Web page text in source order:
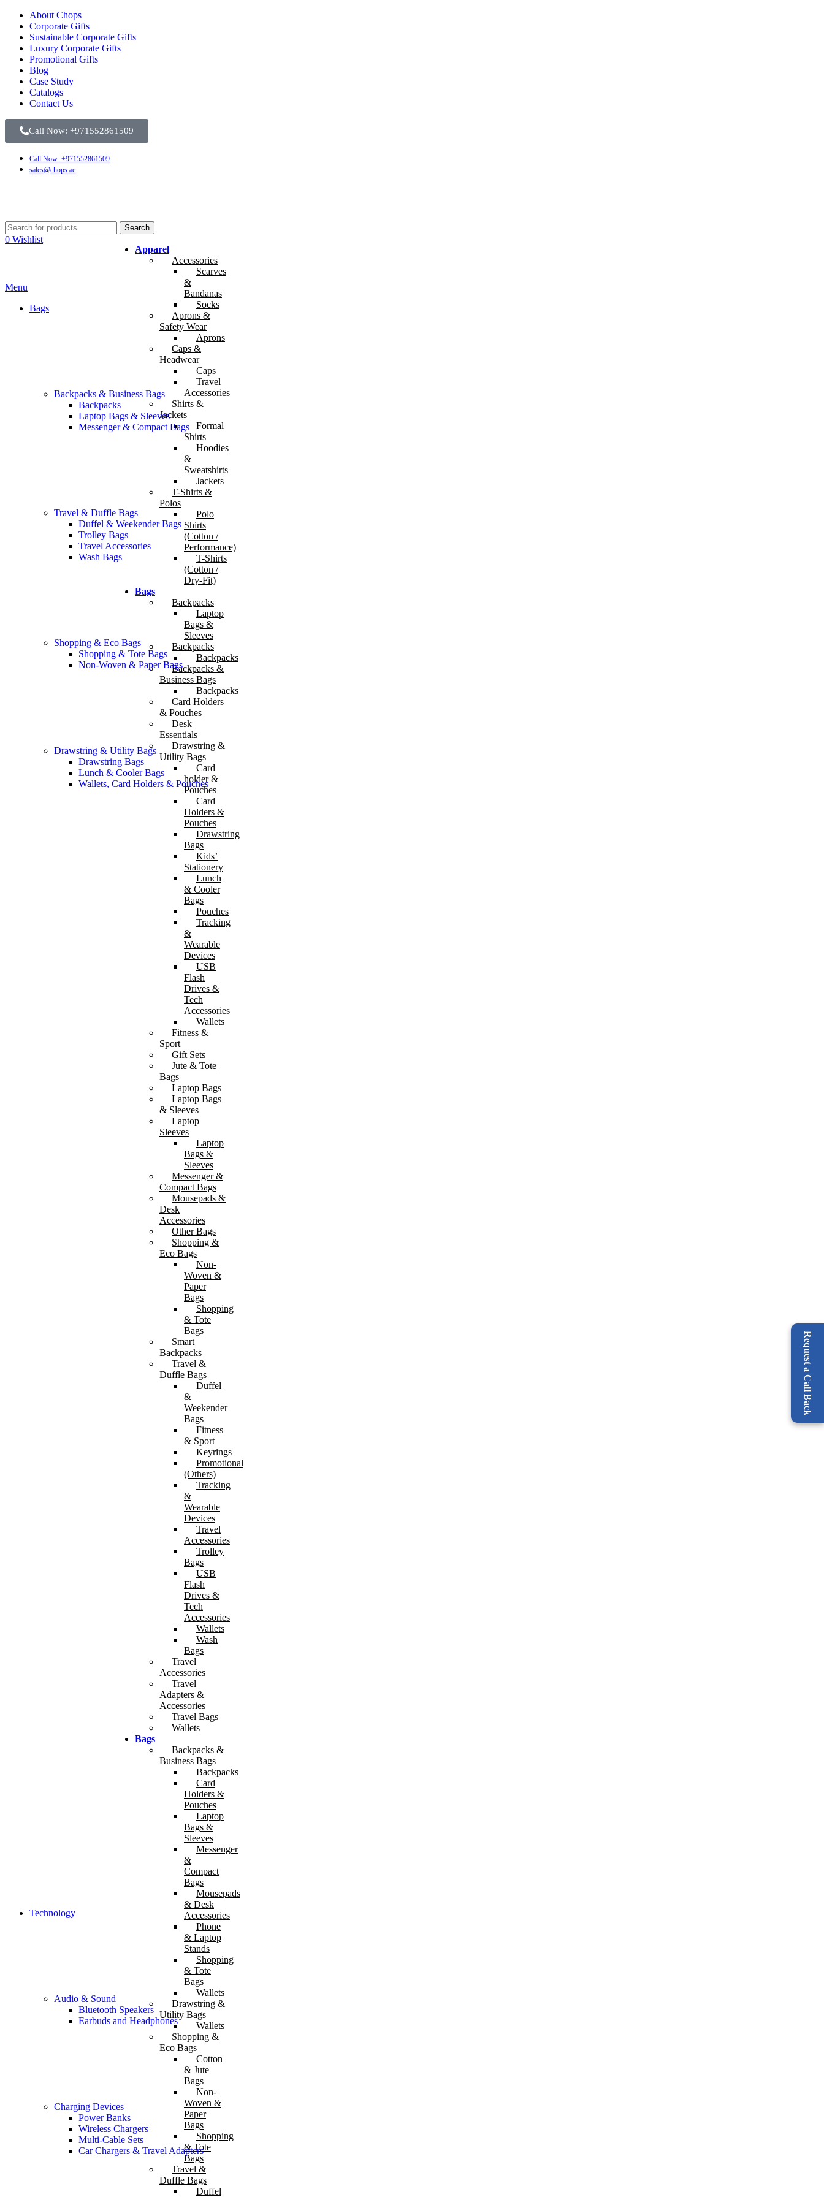
Request a Call Back
About Chops
Corporate Gifts
Sustainable Corporate Gifts
Luxury Corporate Gifts
Promotional Gifts
Blog
Case Study
Catalogs
Contact Us
Call Now: +971552861509
Call Now: +971552861509
sales@chops.ae
Apparel
Accessories
Scarves
&
Bandanas
Socks
Aprons &
Safety Wear
Aprons
Caps &
Headwear
Caps
Travel
Accessories
Shirts &
Jackets
Formal
Shirts
Hoodies
&
Sweatshirts
Jackets
T-Shirts &
Polos
Polo
Shirts
(Cotton /
Performance)
T-Shirts
(Cotton /
Dry-Fit)
Bags
Backpacks
Laptop
Bags &
Sleeves
Backpacks
Backpacks
Backpacks &
Business Bags
Backpacks
Card Holders
& Pouches
Desk
Essentials
Drawstring &
Utility Bags
Card
holder &
Pouches
Card
Holders &
Pouches
Drawstring
Bags
Kids’
Stationery
Lunch
& Cooler
Bags
Pouches
Tracking
&
Wearable
Devices
USB
Flash
Drives &
Tech
Accessories
Wallets
Fitness &
Sport
Gift Sets
Jute & Tote
Bags
Laptop Bags
Laptop Bags
& Sleeves
Laptop
Sleeves
Laptop
Bags &
Sleeves
Messenger &
Compact Bags
Mousepads &
Desk
Accessories
Other Bags
Shopping &
Eco Bags
Non-
Woven &
Paper
Bags
Shopping
& Tote
Bags
Smart
Backpacks
Travel &
Duffle Bags
Duffel
&
Weekender
Bags
Fitness
& Sport
Keyrings
Promotional
(Others)
Tracking
&
Wearable
Devices
Travel
Accessories
Trolley
Bags
USB
Flash
Drives &
Tech
Accessories
Wallets
Wash
Bags
Travel
Accessories
Travel
Adapters &
Accessories
Travel Bags
Wallets
Bags
Backpacks &
Business Bags
Backpacks
Card
Holders &
Pouches
Laptop
Bags &
Sleeves
Messenger
&
Compact
Bags
Mousepads
& Desk
Accessories
Phone
& Laptop
Stands
Shopping
& Tote
Bags
Wallets
Drawstring &
Utility Bags
Wallets
Shopping &
Eco Bags
Cotton
& Jute
Bags
Non-
Woven &
Paper
Bags
Shopping
& Tote
Bags
Travel &
Duffle Bags
Duffel
Search
0 Wishlist
Menu
Bags
Backpacks & Business Bags
Backpacks
Laptop Bags & Sleeves
Messenger & Compact Bags
Travel & Duffle Bags
Duffel & Weekender Bags
Trolley Bags
Travel Accessories
Wash Bags
Shopping & Eco Bags
Shopping & Tote Bags
Non-Woven & Paper Bags
Drawstring & Utility Bags
Drawstring Bags
Lunch & Cooler Bags
Wallets, Card Holders & Pouches
Technology
Audio & Sound
Bluetooth Speakers
Earbuds and Headphones
Charging Devices
Power Banks
Wireless Chargers
Multi-Cable Sets
Car Chargers & Travel Adapters